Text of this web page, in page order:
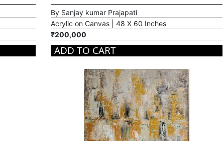
By Sanjay kumar Prajapati
Acrylic on Canvas | 48 X 60 Inches
₹200,000
ADD TO CART